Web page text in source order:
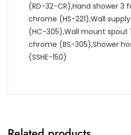
(RD-32-CR),Hand shower 3
chrome (HS-221),Wall
(HC-305),Wall mount spout
chrome (BS-305),Shower
(SSHE-150)